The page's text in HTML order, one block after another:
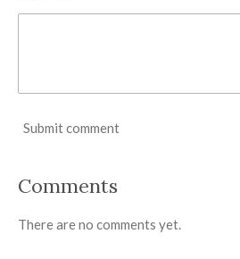
Submit comment
Comments
There are no comments yet.